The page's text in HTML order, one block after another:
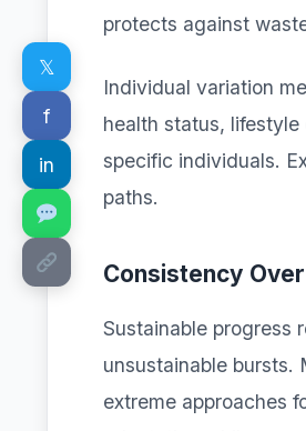
𝕏
f
in
protects against
Individual variation
health status,
specific individuals.
paths.
Consistency
Sustainable progress
unsustainable bursts.
extreme approaches